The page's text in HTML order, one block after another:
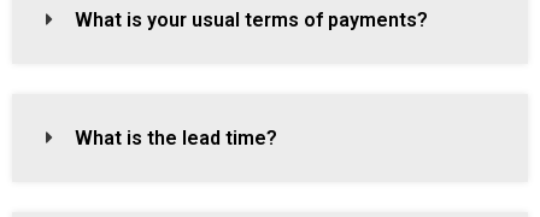
What is your usual terms of payments?
What is the lead time?